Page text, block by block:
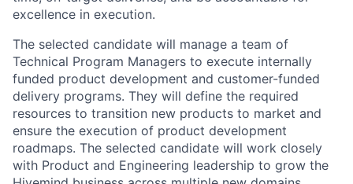
excellence in execution.
The selected candidate will manage a team of
Technical Program Managers to execute internally
funded product development and customer-funded
delivery programs. They will define the required
resources to transition new products to market and
ensure the execution of product development
roadmaps. The selected candidate will work closely
with Product and Engineering leadership to grow the